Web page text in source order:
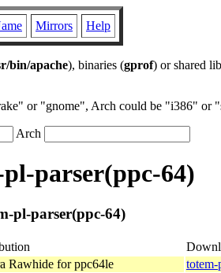
Mirrors Help
bin/apache), binaries (gprof) or shared
or "gnome", Arch could be "i386" or
Arch
parser(ppc-64)
pl-parser(ppc-64)
Rawhide for ppc64le
totem-